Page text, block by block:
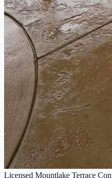
Licensed Mountlake Terrace